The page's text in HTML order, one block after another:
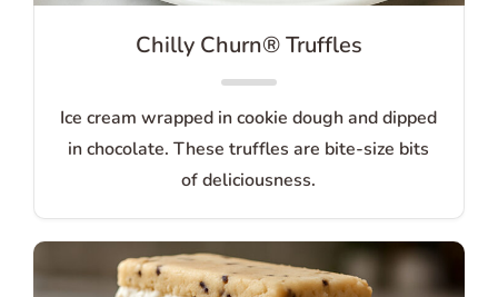
Chilly Churn® Truffles
Ice cream wrapped in cookie dough and dipped
in chocolate. These truffles are bite-size bits
of deliciousness.